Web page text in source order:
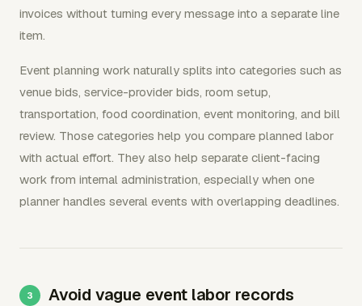
invoices without turning every message into a separate line
item.
Event planning work naturally splits into categories such as
venue bids, service-provider bids, room setup,
transportation, food coordination, event monitoring, and bill
review. Those categories help you compare planned labor
with actual effort. They also help separate client-facing
work from internal administration, especially when one
planner handles several events with overlapping deadlines.
Avoid vague event labor records